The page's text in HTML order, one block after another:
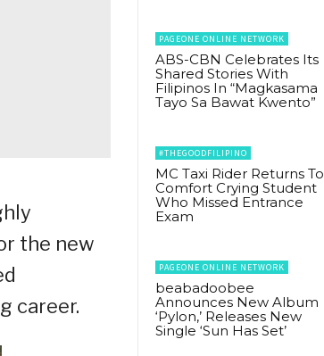
the new
career.
PAGEONE ONLINE NETWORK
ABS-CBN Celebrates Its
Shared Stories With
Filipinos In “Magkasama
Tayo Sa Bawat Kwento”
#THEGOODFILIPINO
MC Taxi Rider Returns To
Comfort Crying Student
Who Missed Entrance
Exam
PAGEONE ONLINE NETWORK
beabadoobee
Announces New Album
‘Pylon,’ Releases New
Single ‘Sun Has Set’